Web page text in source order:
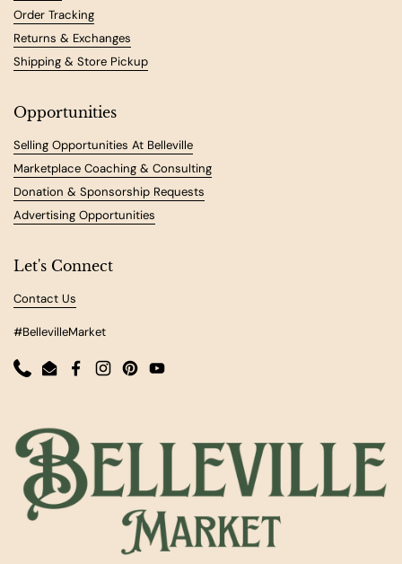
Order Tracking
Returns & Exchanges
Shipping & Store Pickup
Opportunities
Selling Opportunities At Belleville
Marketplace Coaching & Consulting
Donation & Sponsorship Requests
Advertising Opportunities
Let's Connect
Contact Us
#BellevilleMarket
PhoneEmailFacebookInstagram
PinterestYouTube